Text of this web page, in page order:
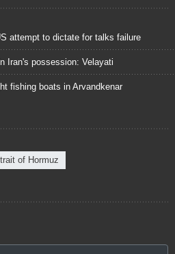
attempt to dictate for talks failure
Iran's possession: Velayati
fishing boats in Arvandkenar
of Hormuz